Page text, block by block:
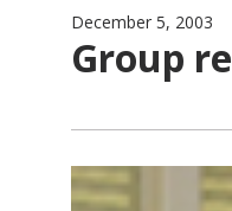
December 5, 2003
Group